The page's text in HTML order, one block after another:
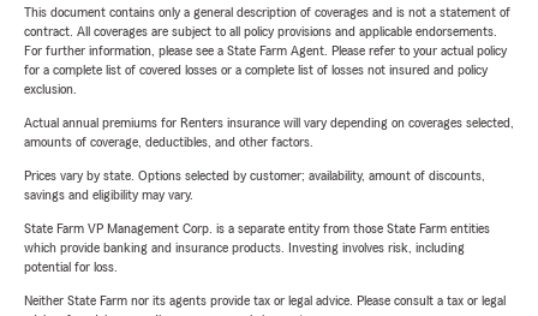
This document contains only a general description of coverages and is not a statement of
contract. All coverages are subject to all policy provisions and applicable endorsements.
For further information, please see a State Farm Agent. Please refer to your actual policy
for a complete list of covered losses or a complete list of losses not insured and policy
exclusion.
Actual annual premiums for Renters insurance will vary depending on coverages selected,
amounts of coverage, deductibles, and other factors.
Prices vary by state. Options selected by customer; availability, amount of discounts,
savings and eligibility may vary.
State Farm VP Management Corp. is a separate entity from those State Farm entities
which provide banking and insurance products. Investing involves risk, including
potential for loss.
Neither State Farm nor its agents provide tax or legal advice. Please consult a tax or legal